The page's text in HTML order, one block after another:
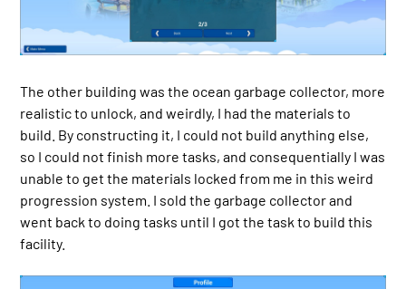
The other building was the ocean garbage collector, more
realistic to unlock, and weirdly, I had the materials to
build. By constructing it, I could not build anything else,
so I could not finish more tasks, and consequentially I was
unable to get the materials locked from me in this weird
progression system. I sold the garbage collector and
went back to doing tasks until I got the task to build this
facility.